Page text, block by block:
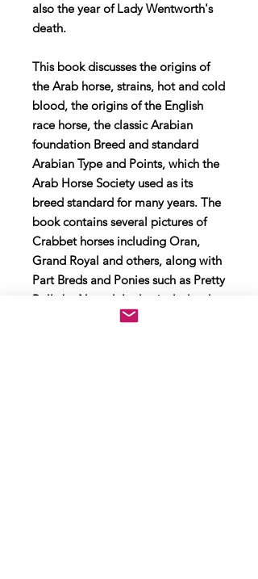
also the year of Lady Wentworth's
death.
This book discusses the origins of
the Arab horse, strains, hot and cold
blood, the origins of the English
race horse, the classic Arabian
foundation Breed and standard
Arabian Type and Points, which the
Arab Horse Society used as its
breed standard for many years. The
book contains several pictures of
Crabbet horses including Oran,
Grand Royal and others, along with
Part Breds and Ponies such as Pretty
Polly by Naseel. It also includes the
picture of Rosemary Archer aboard